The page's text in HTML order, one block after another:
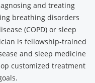
and treating
breathing disorders
(COPD) or sleep
is fellowship-trained
and sleep medicine
customized treatment